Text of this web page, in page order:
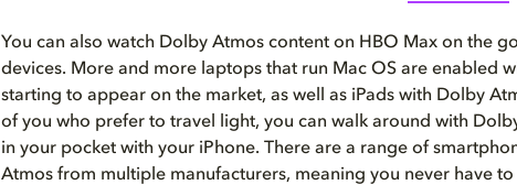
You can also watch Dolby Atmos content on HBO Max on the
devices. More and more laptops that run Mac OS are enabled
starting to appear on the market, as well as iPads with Dolby
of you who prefer to travel light, you can walk around with
in your pocket with your iPhone. There are a range of
Atmos from multiple manufacturers, meaning you never have